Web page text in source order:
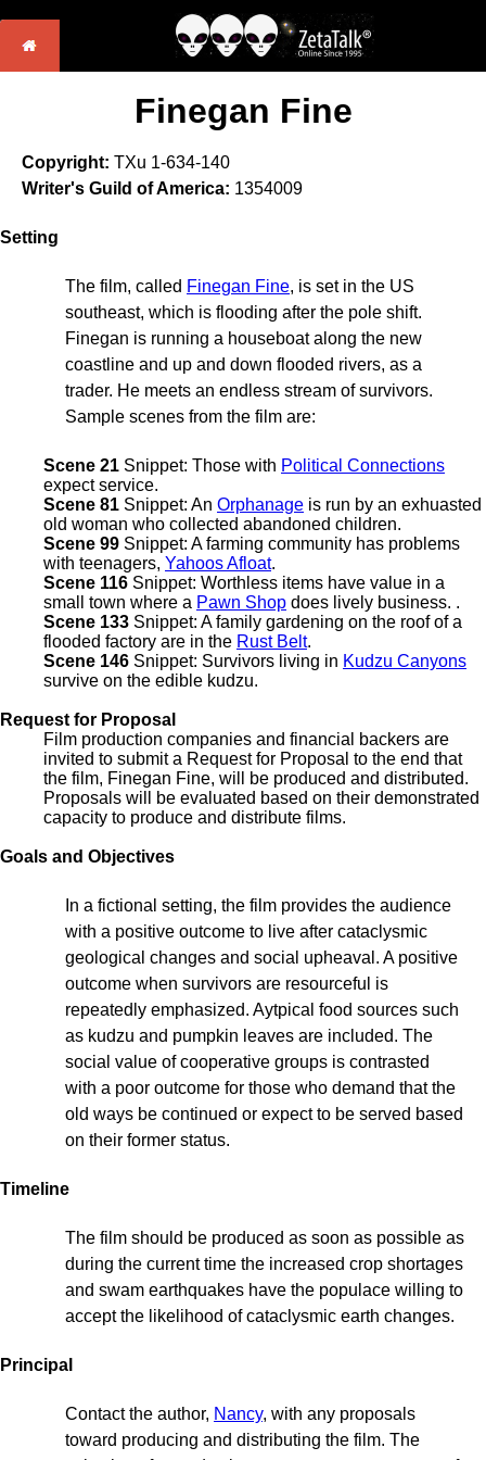
Finegan Fine
Copyright: TXu 1-634-140
Writer's Guild of America: 1354009
Setting
The film, called Finegan Fine, is set in the US
southeast, which is flooding after the pole shift.
Finegan is running a houseboat along the new
coastline and up and down flooded rivers, as a
trader. He meets an endless stream of survivors.
Sample scenes from the film are:
Scene 21 Snippet: Those with Political Connections
expect service.
Scene 81 Snippet: An Orphanage is run by an exhuasted
old woman who collected abandoned children.
Scene 99 Snippet: A farming community has problems
with teenagers, Yahoos Afloat.
Scene 116 Snippet: Worthless items have value in a
small town where a Pawn Shop does lively business. .
Scene 133 Snippet: A family gardening on the roof of a
flooded factory are in the Rust Belt.
Scene 146 Snippet: Survivors living in Kudzu Canyons
survive on the edible kudzu.
Request for Proposal
Film production companies and financial backers are
invited to submit a Request for Proposal to the end that
the film, Finegan Fine, will be produced and distributed.
Proposals will be evaluated based on their demonstrated
capacity to produce and distribute films.
Goals and Objectives
In a fictional setting, the film provides the audience
with a positive outcome to live after cataclysmic
geological changes and social upheaval. A positive
outcome when survivors are resourceful is
repeatedly emphasized. Aytpical food sources such
as kudzu and pumpkin leaves are included. The
social value of cooperative groups is contrasted
with a poor outcome for those who demand that the
old ways be continued or expect to be served based
on their former status.
Timeline
The film should be produced as soon as possible as
during the current time the increased crop shortages
and swam earthquakes have the populace willing to
accept the likelihood of cataclysmic earth changes.
Principal
Contact the author, Nancy, with any proposals
toward producing and distributing the film. The